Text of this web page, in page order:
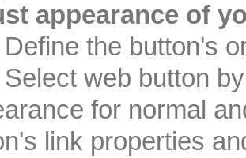
appearance of
the button's
web button
for normal
link properties